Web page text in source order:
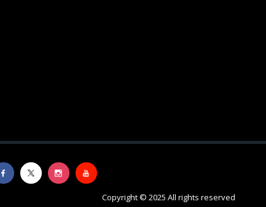
Copyright © 2025 All rights reserved